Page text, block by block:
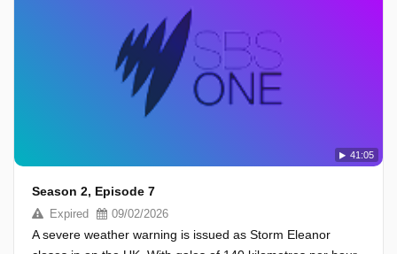
41:05
Season 2, Episode 7
Expired 09/02/2026
A severe weather warning is issued as Storm Eleanor